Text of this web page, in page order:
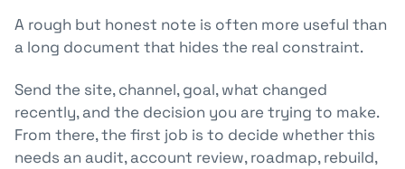
A rough but honest note is often more useful than
a long document that hides the real constraint.
Send the site, channel, goal, what changed
recently, and the decision you are trying to make.
From there, the first job is to decide whether this
needs an audit, account review, roadmap, rebuild,